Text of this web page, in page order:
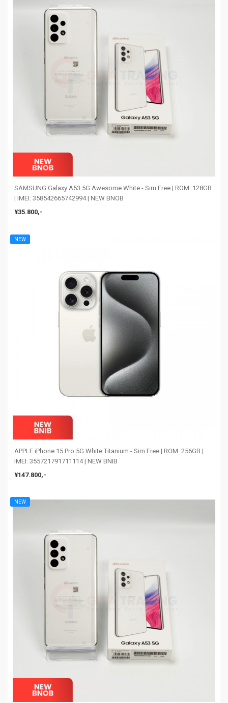
SAMSUNG Galaxy A53 5G Awesome White - Sim Free | ROM: 128GB
| IMEI: 358542665742994 | NEW BNOB
¥35.800,-
NEW
APPLE iPhone 15 Pro 5G White Titanium - Sim Free | ROM: 256GB |
IMEI: 355721791711114 | NEW BNIB
¥147.800,-
NEW